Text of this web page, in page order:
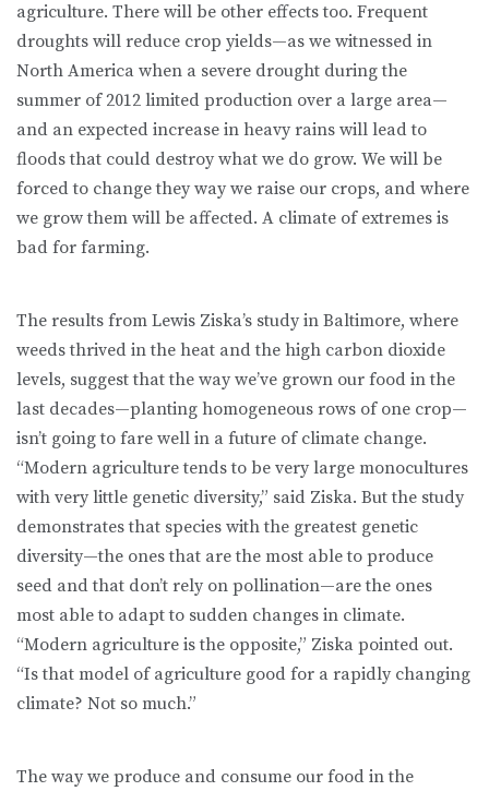
agriculture. There will be other effects too. Frequent
droughts will reduce crop yields—as we witnessed in
North America when a severe drought during the
summer of 2012 limited production over a large area—
and an expected increase in heavy rains will lead to
floods that could destroy what we do grow. We will be
forced to change they way we raise our crops, and where
we grow them will be affected. A climate of extremes is
bad for farming.
The results from Lewis Ziska’s study in Baltimore, where
weeds thrived in the heat and the high carbon dioxide
levels, suggest that the way we’ve grown our food in the
last decades—planting homogeneous rows of one crop—
isn’t going to fare well in a future of climate change.
“Modern agriculture tends to be very large monocultures
with very little genetic diversity,” said Ziska. But the study
demonstrates that species with the greatest genetic
diversity—the ones that are the most able to produce
seed and that don’t rely on pollination—are the ones
most able to adapt to sudden changes in climate.
“Modern agriculture is the opposite,” Ziska pointed out.
“Is that model of agriculture good for a rapidly changing
climate? Not so much.”
The way we produce and consume our food in the